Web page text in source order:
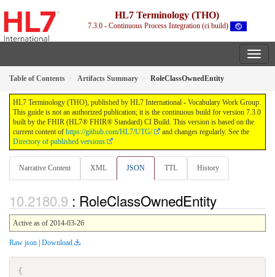
HL7 Terminology (THO)
7.3.0 - Continuous Process Integration (ci build)
Table of Contents Artifacts Summary RoleClassOwnedEntity
HL7 Terminology (THO), published by HL7 International - Vocabulary Work Group.
This guide is not an authorized publication; it is the continuous build for version 7.3.0
built by the FHIR (HL7® FHIR® Standard) CI Build. This version is based on the
current content of https://github.com/HL7/UTG/
and changes regularly. See the
Directory of published versions
Narrative Content XML JSON TTL History
: RoleClassOwnedEntity
Active as of 2014-03-26
Raw json | Download
{